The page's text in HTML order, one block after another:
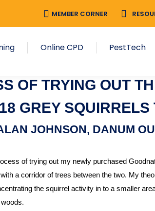
MEMBER CORNER
Online CPD PestTech
OF TRYING OUT
GREY SQUIRRELS
JOHNSON, DANUM
of trying out my newly purchased
a corridor of trees between the two. My
the squirrel activity in to a smaller